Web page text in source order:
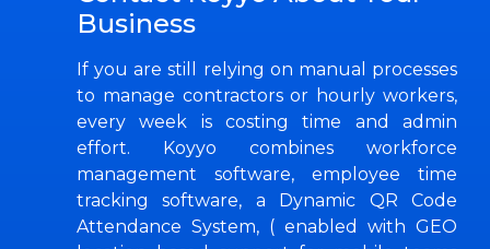
Business
If you are still relying on manual processes
to manage contractors or hourly workers,
every week is costing time and admin
effort. Koyyo combines workforce
management software, employee time
tracking software, a Dynamic QR Code
Attendance System, ( enabled with GEO